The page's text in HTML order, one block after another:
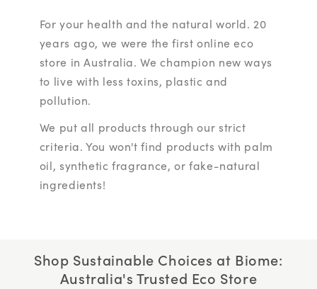
For your health and the natural world. 20
years ago, we were the first online eco
store in Australia. We champion new ways
to live with less toxins, plastic and
pollution.
We put all products through our strict
criteria. You won't find products with palm
oil, synthetic fragrance, or fake-natural
ingredients!
Shop Sustainable Choices at Biome:
Australia's Trusted Eco Store